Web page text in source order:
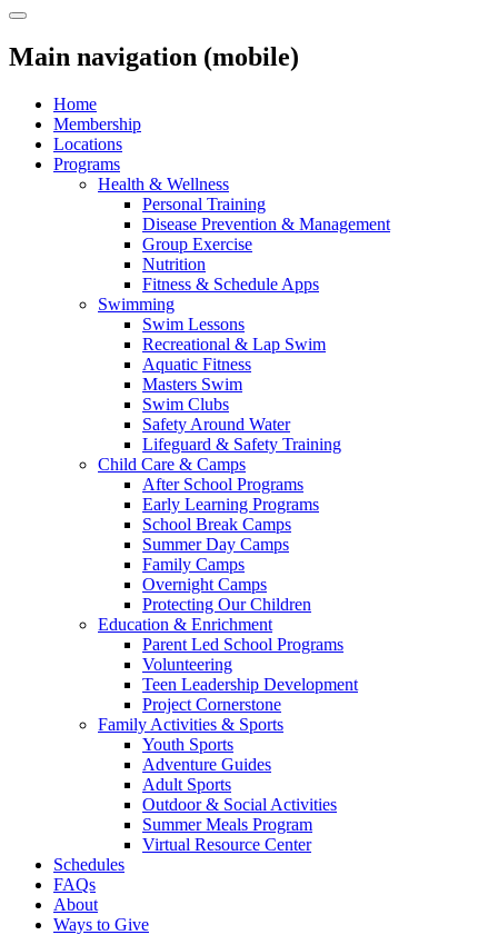
Main navigation (mobile)
Home
Membership
Locations
Programs
Health & Wellness
Personal Training
Disease Prevention & Management
Group Exercise
Nutrition
Fitness & Schedule Apps
Swimming
Swim Lessons
Recreational & Lap Swim
Aquatic Fitness
Masters Swim
Swim Clubs
Safety Around Water
Lifeguard & Safety Training
Child Care & Camps
After School Programs
Early Learning Programs
School Break Camps
Summer Day Camps
Family Camps
Overnight Camps
Protecting Our Children
Education & Enrichment
Parent Led School Programs
Volunteering
Teen Leadership Development
Project Cornerstone
Family Activities & Sports
Youth Sports
Adventure Guides
Adult Sports
Outdoor & Social Activities
Summer Meals Program
Virtual Resource Center
Schedules
FAQs
About
Ways to Give